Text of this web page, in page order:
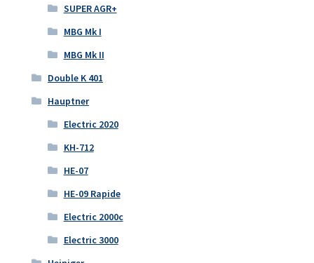
SUPER AGR+
MBG Mk I
MBG Mk II
Double K 401
Hauptner
Electric 2020
KH-712
HE-07
HE-09 Rapide
Electric 2000c
Electric 3000